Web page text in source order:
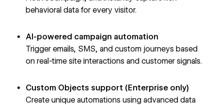
behavioral data for every visitor.
AI-powered campaign automation
Trigger emails, SMS, and custom journeys based
on real-time site interactions and customer signals.
Custom Objects support (Enterprise only)
Create unique automations using advanced data